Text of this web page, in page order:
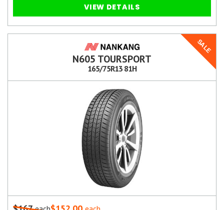
VIEW DETAILS
SALE
N605 TOURSPORT
165/75R13 81H